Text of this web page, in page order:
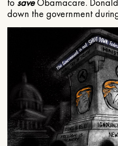
to saveObamacare.
down the government